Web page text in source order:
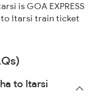
is GOA EXPRESS
to Itarsi train ticket
to Itarsi